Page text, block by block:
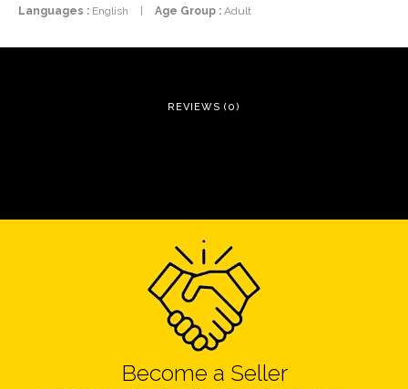
Languages : English | Age Group : Adult
REVIEWS (0)
Become a Seller